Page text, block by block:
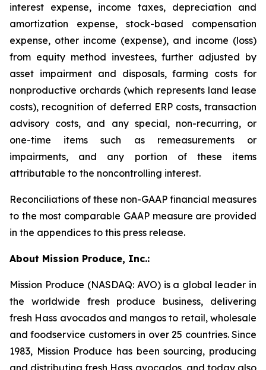
interest expense, income taxes, depreciation and
amortization expense, stock-based compensation
expense, other income (expense), and income (loss)
from equity method investees, further adjusted by
asset impairment and disposals, farming costs for
nonproductive orchards (which represents land lease
costs), recognition of deferred ERP costs, transaction
advisory costs, and any special, non-recurring, or
one-time items such as remeasurements or
impairments, and any portion of these items
attributable to the noncontrolling interest.
Reconciliations of these non-GAAP financial measures
to the most comparable GAAP measure are provided
in the appendices to this press release.
About Mission Produce, Inc.:
Mission Produce (NASDAQ: AVO) is a global leader in
the worldwide fresh produce business, delivering
fresh Hass avocados and mangos to retail, wholesale
and foodservice customers in over 25 countries. Since
1983, Mission Produce has been sourcing, producing
and distributing fresh Hass avocados, and today also